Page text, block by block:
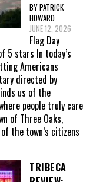
BY PATRICK
HOWARD
JUNE 12, 2026
Flag Day
5 stars In today’s
Americans
directed by
us of the
people truly care
of Three Oaks,
the town’s citizens
TRIBECA